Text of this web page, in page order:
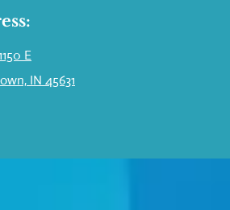
E
IN 45631